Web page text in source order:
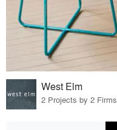
West Elm
2 Projects by 2 Firms